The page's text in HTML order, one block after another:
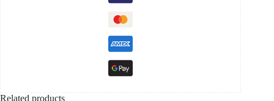
Related products